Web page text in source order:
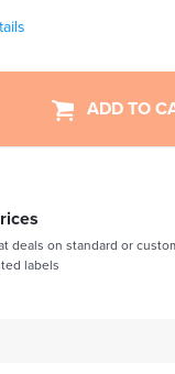
ADD TO
deals on standard or
labels